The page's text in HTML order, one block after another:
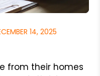
14, 2025
from their homes